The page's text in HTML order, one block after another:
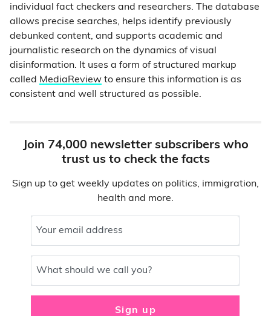
individual fact checkers and researchers. The database
allows precise searches, helps identify previously
debunked content, and supports academic and
journalistic research on the dynamics of visual
disinformation. It uses a form of structured markup
called MediaReview to ensure this information is as
consistent and well structured as possible.
Join 74,000 newsletter subscribers who
trust us to check the facts
Sign up to get weekly updates on politics, immigration,
health and more.
Your email address
What should we call you?
Sign up